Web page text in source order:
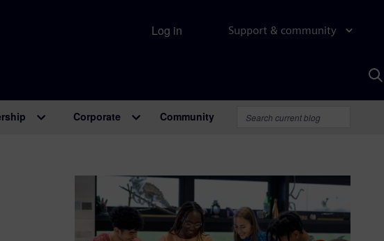
Support & community
Log in
Corporate Community